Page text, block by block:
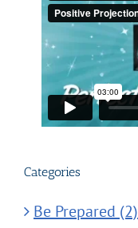
Categories
Be Prepared (2)